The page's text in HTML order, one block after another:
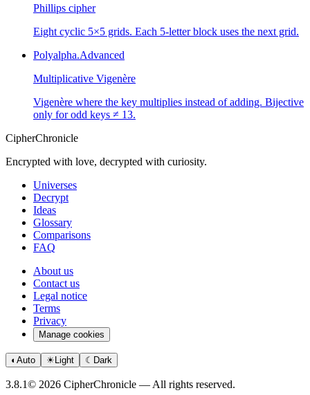
Phillips cipher
Eight cyclic 5×5 grids. Each 5-letter block uses the next grid.
Polyalpha.Advanced
Multiplicative Vigenère
Vigenère where the key multiplies instead of adding. Bijective
only for odd keys ≠ 13.
CipherChronicle
Encrypted with love, decrypted with curiosity.
Universes
Decrypt
Ideas
Glossary
Comparisons
FAQ
About us
Contact us
Legal notice
Terms
Privacy
Manage cookies
◐ Auto ☀ Light ☾ Dark
3.8.1© 2026 CipherChronicle — All rights reserved.